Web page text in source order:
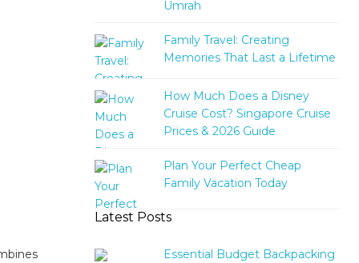
Umrah
Family Travel: Creating
Memories That Last a Lifetime
How Much Does a Disney
Cruise Cost? Singapore Cruise
Prices & 2026 Guide
Plan Your Perfect Cheap
Family Vacation Today
Latest Posts
Essential Budget Backpacking